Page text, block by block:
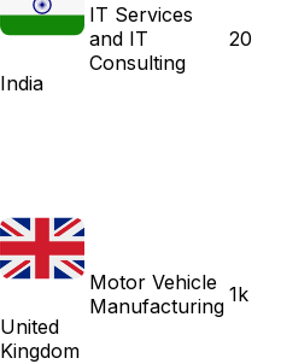
India
IT Services
and IT
Consulting
20
United
Kingdom
Motor Vehicle
Manufacturing 1k